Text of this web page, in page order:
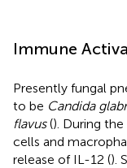
Immune
Presently fungal
to be Candida
flavus(). During
cells and
release of IL-12 ().